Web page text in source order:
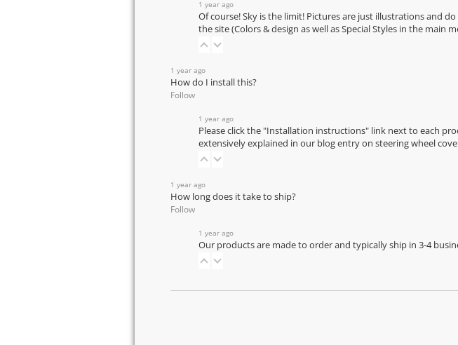
1 year ago
Of course! Sky is the limit! Pictures are just illustrations and
the site (Colors & design as well as Special Styles in the main
1 year ago
How do I install this?
Follow
1 year ago
Please click the "Installation instructions" link next to each
extensively explained in our blog entry on steering wheel
1 year ago
How long does it take to ship?
Follow
1 year ago
Our products are made to order and typically ship in 3-4